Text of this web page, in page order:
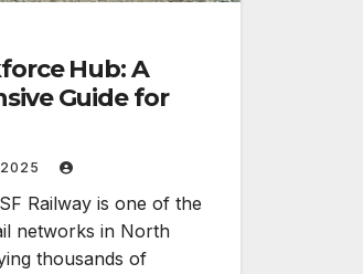
Hub: A
Guide for
Railway is one of the
networks in North
thousands of